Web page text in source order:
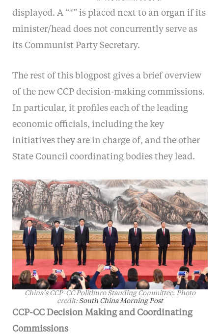
displayed. A “*” is placed next to an organ if its
minister/head does not concurrently serve as
its Communist Party Secretary.
The rest of this blogpost gives a brief overview
of the new CCP decision-making commissions.
In particular, it profiles each of the leading
economic officials, including the key
initiatives they are in charge of, and the other
State Council coordinating bodies they lead.
China’s CCP-CC Politburo Standing Committee. Photo
credit: South China Morning Post
CCP-CC Decision Making and Coordinating
Commissions